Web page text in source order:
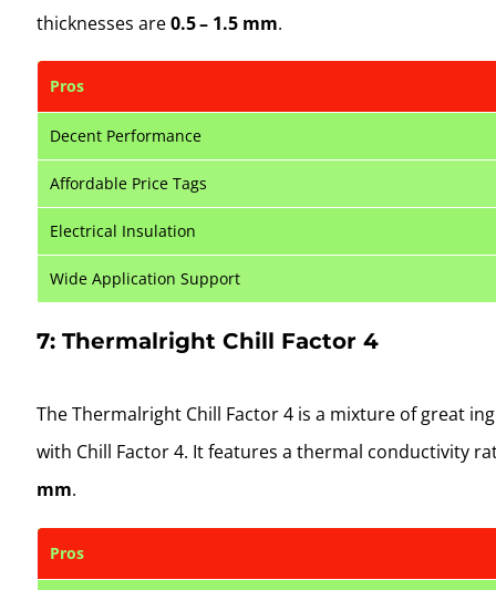
thicknesses are0.5 – 1.5 mm.
Pros
Decent Performance
Affordable Price Tags
Electrical Insulation
Wide Application Support
7: Thermalright Chill Factor 4
The Thermalright Chill Factor 4 is a mixture of great
with Chill Factor 4. It features a thermal conductivity
mm.
Pros